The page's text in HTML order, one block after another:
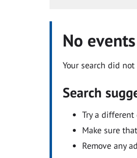
No
Your search did
Search
Try a different
Make sure
Remove any